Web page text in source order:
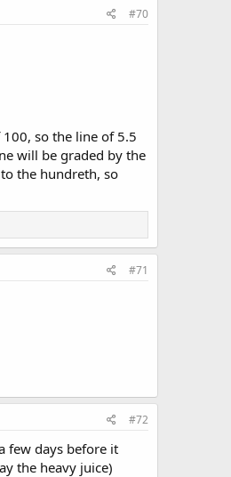
#70
so the line of 5.5
will be graded by the
the hundreth, so
#71
#72
few days before it
the heavy juice)